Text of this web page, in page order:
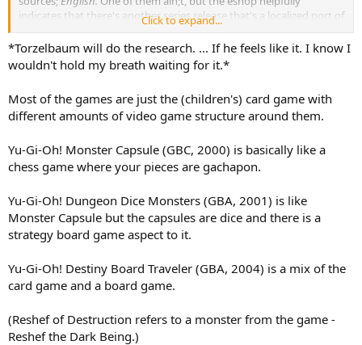
indicates that there's another series release that's a localized port of
that same game so you're still sorta covered.
Anyway, there's a boatload of games here, and most of them are of
the card games with various adjustments to what rules or cards are
One and... I'm assuming some others; the titles are not especially
evocative of the gameplay beyond the franchise name.
One involves a Reshef of Destruction, I'll tell you that much for free.
Click to expand...
*Torzelbaum will do the research. ... If he feels like it. I know I
wouldn't hold my breath waiting for it.*
Most of the games are just the (children's) card game with
different amounts of video game structure around them.
Yu-Gi-Oh! Monster Capsule (GBC, 2000) is basically like a
chess game where your pieces are gachapon.
Yu-Gi-Oh! Dungeon Dice Monsters (GBA, 2001) is like
Monster Capsule but the capsules are dice and there is a
strategy board game aspect to it.
Yu-Gi-Oh! Destiny Board Traveler (GBA, 2004) is a mix of the
card game and a board game.
(Reshef of Destruction refers to a monster from the game -
Reshef the Dark Being.)